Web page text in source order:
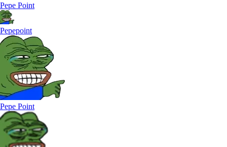
Pepe Point
Pepepoint
Pepe Point